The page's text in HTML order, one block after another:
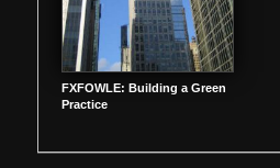
FXFOWLE: Building a Green
Practice